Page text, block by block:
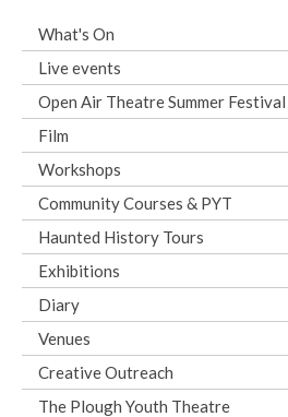
What's On
Live events
Open Air Theatre Summer
Film
Workshops
Community Courses & PYT
Haunted History Tours
Exhibitions
Diary
Venues
Creative Outreach
The Plough Youth Theatre